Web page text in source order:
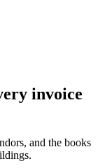
invoice
and the books